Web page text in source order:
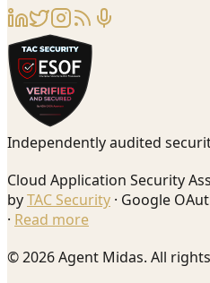
Independently audited
Cloud Application Security
byTAC Security · Google
· Read more
© 2026 Agent Midas. All